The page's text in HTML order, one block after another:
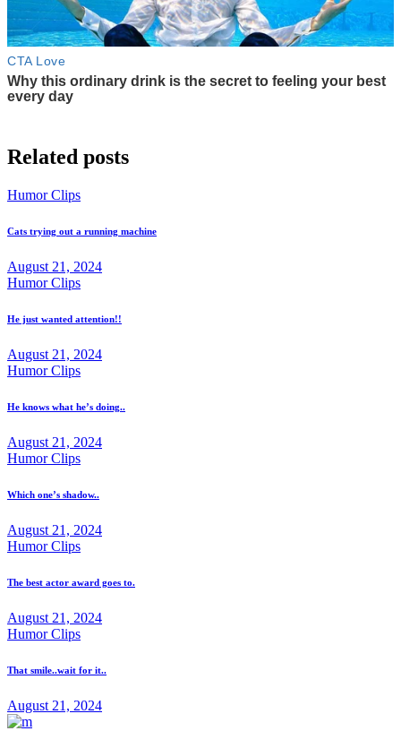
Related posts
Humor Clips
Cats trying out a running machine
August 21, 2024
Humor Clips
He just wanted attention!!
August 21, 2024
Humor Clips
He knows what he’s doing..
August 21, 2024
Humor Clips
Which one’s shadow..
August 21, 2024
Humor Clips
The best actor award goes to.
August 21, 2024
Humor Clips
That smile..wait for it..
August 21, 2024